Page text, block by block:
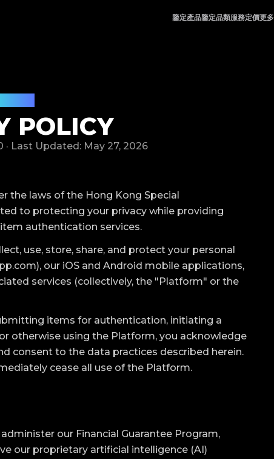
鑒定產品鑒定品類服務定價更多
POLICY
· Last Updated: May 27, 2026
the laws of the Hong Kong Special
to protecting your privacy while providing
authentication services.
use, store, share, and protect your personal
our iOS and Android mobile applications,
services (collectively, the "Platform" or the
items for authentication, initiating a
otherwise using the Platform, you acknowledge
consent to the data practices described herein.
cease all use of the Platform.
our Financial Guarantee Program,
our proprietary artificial intelligence (AI)